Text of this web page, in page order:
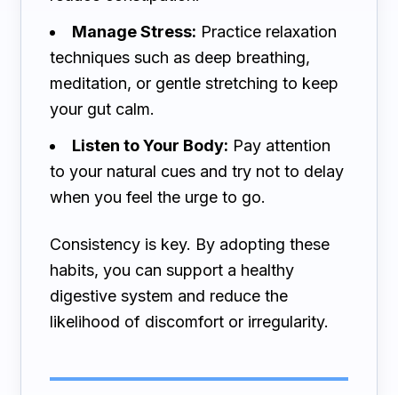
Manage Stress: Practice relaxation
techniques such as deep breathing,
meditation, or gentle stretching to keep
your gut calm.
Listen to Your Body: Pay attention
to your natural cues and try not to delay
when you feel the urge to go.
Consistency is key. By adopting these
habits, you can support a healthy
digestive system and reduce the
likelihood of discomfort or irregularity.